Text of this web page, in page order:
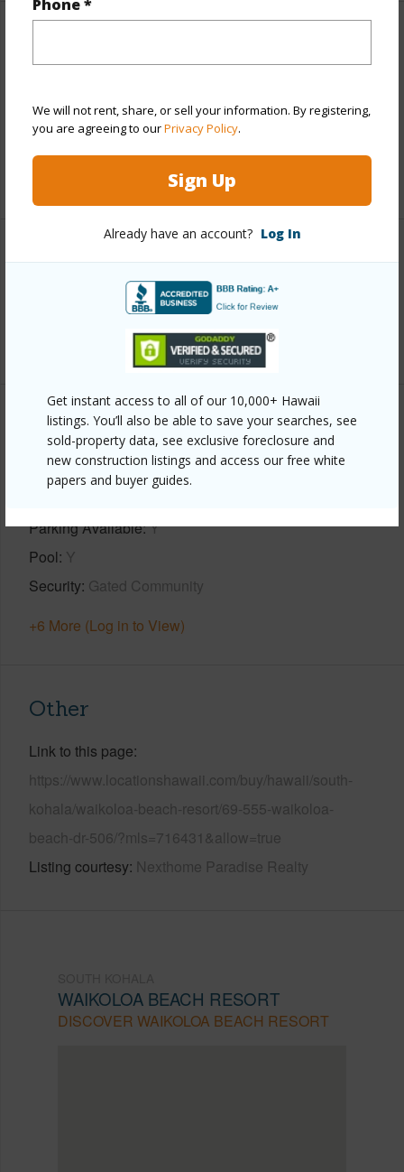
Phone *
We will not rent, share, or sell your information. By registering,
you are agreeing to ourPrivacy Policy.
Sign Up
Already have an account? Log In
Get instant access to all of our 10,000+ Hawaii
listings. You’ll also be able to save your searches, see
sold-property data, see exclusive foreclosure and
new construction listings and access our free white
papers and buyer guides.
Taxes
$9,686
+5 More (Log in to View)
Interior Features
+1 More (Log in to View)
Property Features
Year Built 2003
Parking Available Y
Pool Y
Security Gated Community
+6 More (Log in to View)
Other
Link to this page
https://www.locationshawaii.com/buy/hawaii/south-
kohala/waikoloa-beach-resort/69-555-waikoloa-
beach-dr-506/?mls=716431&allow=true
Listing courtesy Nexthome Paradise Realty
WAIKOLOA BEACH RESORT
DISCOVER WAIKOLOA BEACH RESORT